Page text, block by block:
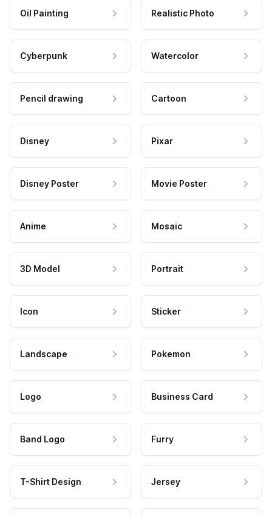
Oil Painting Realistic Photo
Cyberpunk Watercolor
Pencil drawing Cartoon
Disney Pixar
Disney Poster Movie Poster
Anime Mosaic
3D Model Portrait
Icon Sticker
Landscape Pokemon
Logo Business Card
Band Logo Furry
T-Shirt Design Jersey